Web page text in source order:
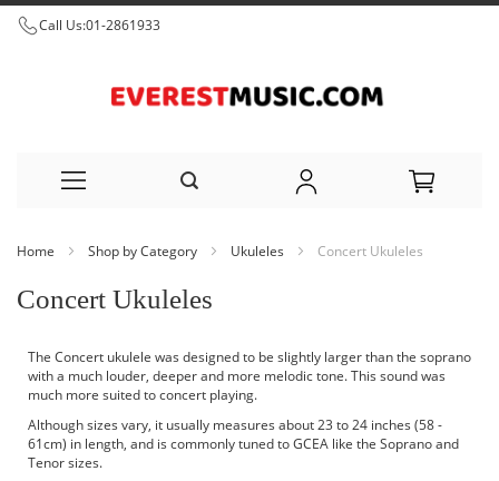
Call Us:01-2861933
Content
Home Shop by Category Ukuleles Concert Ukuleles
Concert Ukuleles
The Concert ukulele was designed to be slightly larger than the soprano
with a much louder, deeper and more melodic tone. This sound was
much more suited to concert playing.
Although sizes vary, it usually measures about 23 to 24 inches (58 -
61cm) in length, and is commonly tuned to GCEA like the Soprano and
Tenor sizes.